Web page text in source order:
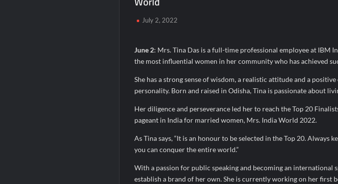
Sumeet Industries Reports Q1 FY27 Total Income of Rs 272.74 Cr, Up 9.17%
July 2, 2022
June 2: Mrs. Tina Das is a full-time professional employee at IBM
the most influential women in her community who has achieved
She has a strong sense of wisdom, a realistic attitude and a
personality. Born and raised in Odisha, Tina is passionate about
Her diligence and perseverance led her to reach the Top 20
pageant in India for married women, Mrs. India World 2022.
As Tina says, “It is an honour to be selected in the Top 20. Always
you can conquer the entire world.”
With a passion for public speaking and becoming an international
establish a brand of her own. She is currently working on her first